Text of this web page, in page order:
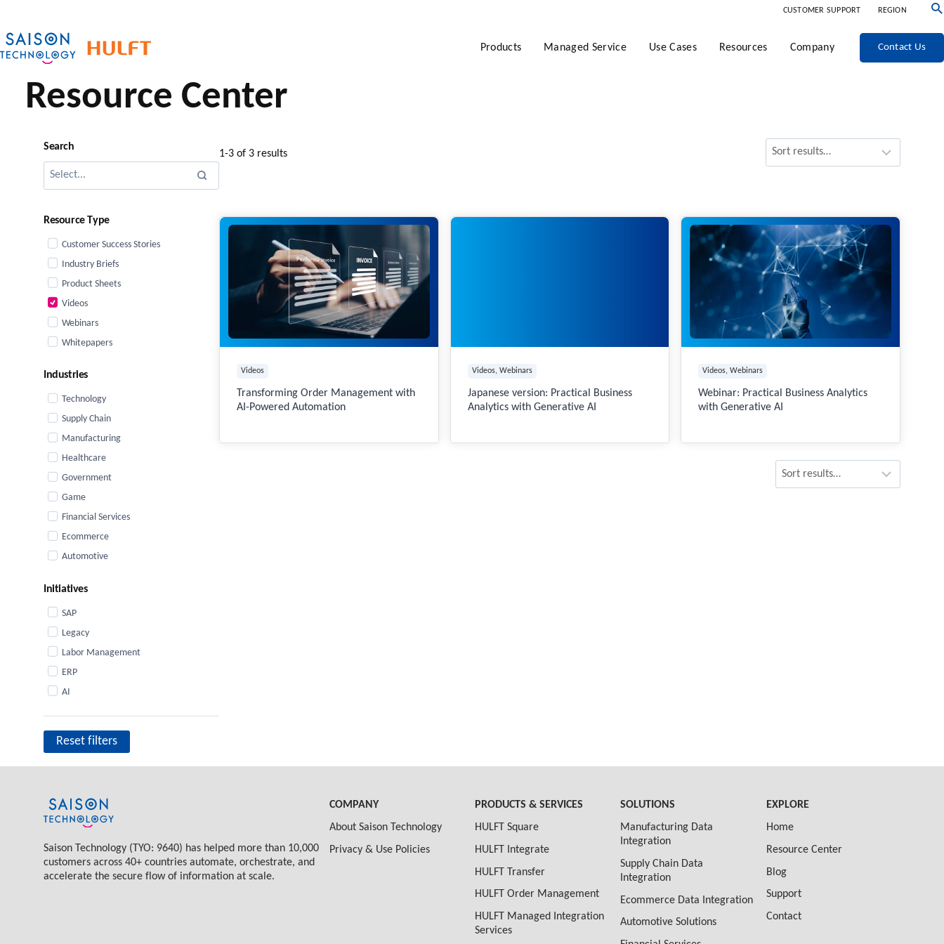
content
CUSTOMER SUPPORT REGION
Products Managed Service Use Cases Resources Company Contact Us
Resource Center
Search
Resource Type
Customer Success Stories
Industry Briefs
Product Sheets
Videos
Webinars
Whitepapers
Industries
Technology
Supply Chain
Manufacturing
Healthcare
Government
Game
Financial Services
Ecommerce
Automotive
Initiatives
SAP
Legacy
Labor Management
ERP
AI
Reset filters
1-3 of 3 results
Videos
Transforming Order Management with
AI-Powered Automation
Videos, Webinars
Japanese version: Practical Business
Analytics with Generative AI
Videos, Webinars
Webinar: Practical Business Analytics
with Generative AI
Saison Technology (TYO: 9640) has helped more than 10,000
customers across 40+ countries automate, orchestrate, and
accelerate the secure flow of information at scale.
COMPANY
About Saison Technology
Privacy & Use Policies
PRODUCTS & SERVICES
HULFT Square
HULFT Integrate
HULFT Transfer
HULFT Order Management
HULFT Managed Integration
Services
SOLUTIONS
Manufacturing Data
Integration
Supply Chain Data
Integration
Ecommerce Data Integration
Automotive Solutions
EXPLORE
Home
Resource Center
Blog
Support
Contact